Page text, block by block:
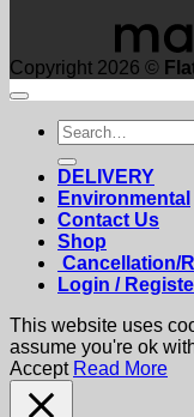
Copyright 2026 ©
Search
for:
DELIVERY
Environmental
Contact Us
Shop
Cancellation/
Login /
This website uses
assume you're ok
Accept Read More